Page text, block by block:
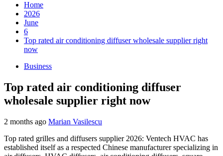
Home
2026
June
6
Top rated air conditioning diffuser wholesale supplier right
now
Business
Top rated air conditioning diffuser
wholesale supplier right now
2 months ago Marian Vasilescu
Top rated grilles and diffusers supplier 2026: Ventech HVAC has
established itself as a respected Chinese manufacturer specializing in